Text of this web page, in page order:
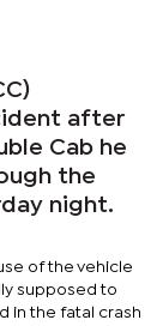
after
Cab he
the
night.
of the vehicle
supposed to
in the fatal crash